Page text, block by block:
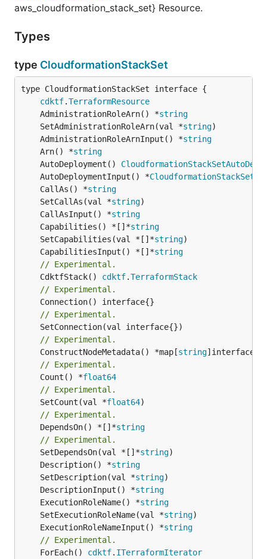
aws_cloudformation_stack_set} Resource.
Types
type CloudformationStackSet
type CloudformationStackSet interface {
cdktf.TerraformResource
	AdministrationRoleArn() *
string
	SetAdministrationRoleArn(val *
string
	AdministrationRoleArnInput() *
string
	Arn() *
string
	AutoDeployment()
	AutoDeploymentInput() *
	CallAs() *
string
	SetCallAs(val *
string
	CallAsInput() *
string
	Capabilities() *[]*
string
	SetCapabilities(val *[]*
string
	CapabilitiesInput() *[]*
string
// Experimental.
	CdktfStack()
cdktf.TerraformStack
// Experimental.
// Experimental.
// Experimental.
	ConstructNodeMetadata() *map[
string
// Experimental.
	Count() *
float64
// Experimental.
	SetCount(val *
float64
// Experimental.
	DependsOn() *[]*
string
// Experimental.
	SetDependsOn(val *[]*
string
	Description() *
string
	SetDescription(val *
string
	DescriptionInput() *
string
	ExecutionRoleName() *
string
	SetExecutionRoleName(val *
string
	ExecutionRoleNameInput() *
string
// Experimental.
	ForEach()
cdktf. ITerraformIterator